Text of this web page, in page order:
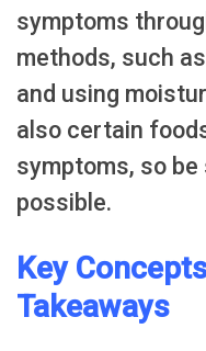
symptoms
methods, such
and using
also certain
symptoms, so
possible.
Key
Takeaways